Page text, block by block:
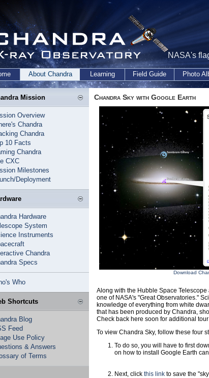
NASA's
About Chandra Learning Field Guide Photo
Mission
Overview
Chandra
Chandra
10 Facts
Chandra
CXC
Milestones
Deployment
Hardware
System
Instruments
Chandra
Specs
Who
Shortcuts
Blog
Feed
Use Policy
& Answers
of Terms
Chandra Sky with Google Earth
Download
Along with the Hubble Space
one of NASA's "Great Observatories."
knowledge of everything from white
that has been produced by Chandra,
Check back here soon for additional
To view Chandra Sky, follow these four
To do so, you will have to first
on how to install Google Earth
Next, click this link to save the